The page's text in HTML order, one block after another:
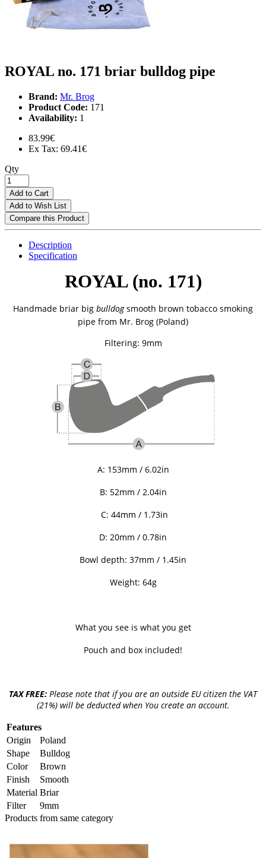
ROYAL no. 171 briar bulldog pipe
Brand: Mr. Brog
Product Code: 171
Availability: 1
83.99€
Ex Tax: 69.41€
Qty
Add to Cart
Add to Wish List
Compare this Product
Description
Specification
ROYAL (no. 171)
Handmade briar big bulldogsmooth brown tobacco smoking
pipe from Mr. Brog (Poland)
Filtering: 9mm
A: 153mm / 6.02in
B: 52mm / 2.04in
C: 44mm / 1.73in
D: 20mm / 0.78in
Bowl depth: 37mm / 1.45in
Weight: 64g
What you see is what you get
Pouch and box included!
TAX FREE: Please note that if you are an outside EU citizen the VAT
(21%) will be deducted when You create an account.
Features
Origin
Poland
Shape
Bulldog
Color
Brown
Finish
Smooth
Material Briar
Filter
9mm
Products from same category